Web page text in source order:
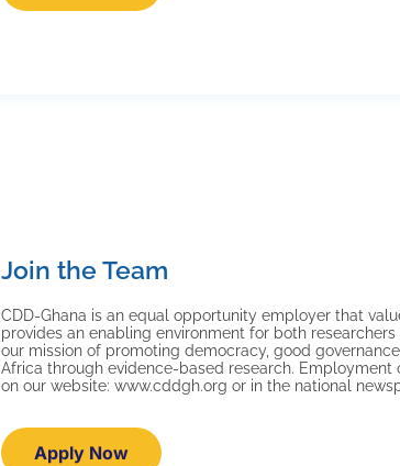
Join the Team
CDD-Ghana is an equal opportunity employer that
provides an enabling environment for both
our mission of promoting democracy, good
Africa through evidence-based research.
on our website: www.cddgh.org or in the national
Apply Now